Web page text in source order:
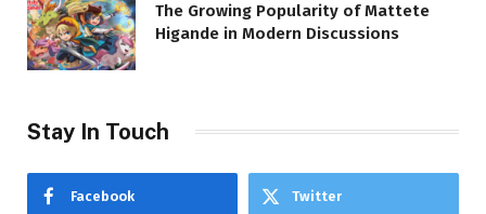
The Growing Popularity of Mattete
Higande in Modern Discussions
Stay In Touch
Facebook Twitter